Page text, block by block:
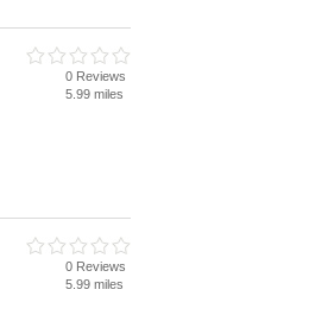
0 Reviews
5.99 miles
0 Reviews
5.99 miles